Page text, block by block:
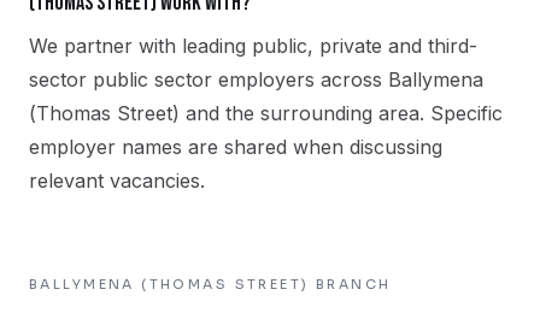
We partner with leading public, private and third-
sector public sector employers across Ballymena
(Thomas Street) and the surrounding area. Specific
employer names are shared when discussing
relevant vacancies.
BALLYMENA (THOMAS STREET) BRANCH